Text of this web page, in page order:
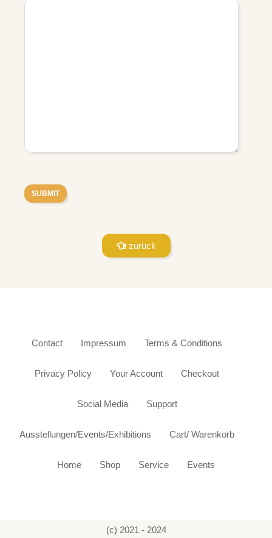
zurück
Contact Impressum Terms & Conditions
Privacy Policy Your Account Checkout
Social Media Support
Ausstellungen/Events/Exhibitions Cart/ Warenkorb
Home Shop Service Events
(c) 2021 - 2024